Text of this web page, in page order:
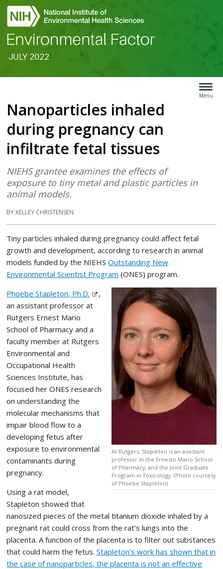
JULY 2022
Search
Menu
Menu
Nanoparticles inhaled
during pregnancy can
infiltrate fetal tissues
NIEHS grantee examines the effects of
exposure to tiny metal and plastic particles in
animal models.
BY KELLEY CHRISTENSEN
Tiny particles inhaled during pregnancy could affect fetal
growth and development, according to research in animal
models funded by the NIEHSOutstanding New
Environmental Scientist Program (ONES) program.
At Rutgers, Stapleton is an assistant
professor in the Ernesto Mario School
of Pharmacy, and the Joint Graduate
Program in Toxicology. (Photo courtesy
of Phoebe Stapleton)
Phoebe Stapleton, Ph.D.
,
an assistant professor at
Rutgers Ernest Mario
School of Pharmacy and a
faculty member at Rutgers
Environmental and
Occupational Health
Sciences Institute, has
focused her ONES research
on understanding the
molecular mechanisms that
impair blood flow to a
developing fetus after
exposure to environmental
contaminants during
pregnancy.
Using a rat model,
Stapleton showed that
nanosized pieces of the metal titanium dioxide inhaled by a
pregnant rat could cross from the rat’s lungs into the
placenta. A function of the placenta is to filter out substances
that could harm the fetus.Stapleton’s work has shown that in
the case of nanoparticles, the placenta is not an effective